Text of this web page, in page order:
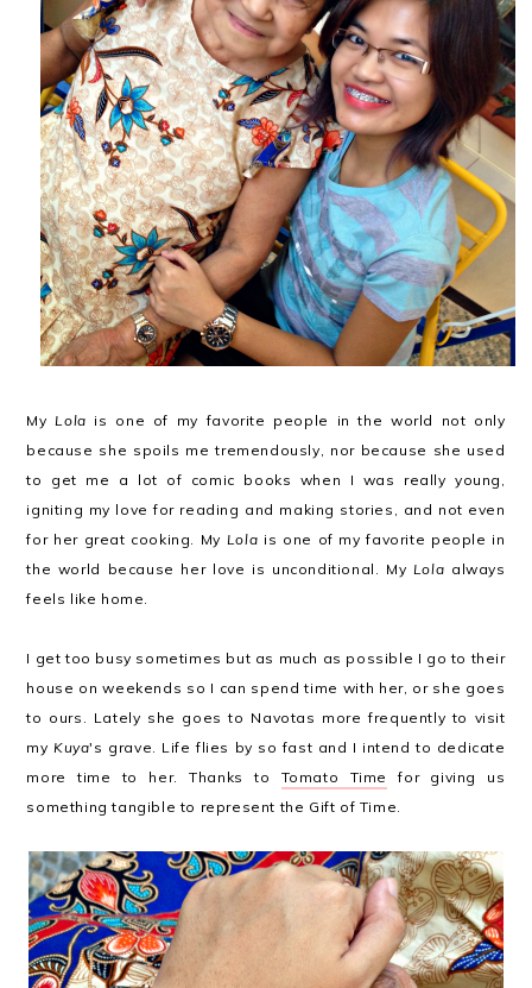
MyLola is one of my favorite people in the world not only
because she spoils me tremendously, nor because she used
to get me a lot of comic books when I was really young,
igniting my love for reading and making stories, and not even
for her great cooking. My Lola is one of my favorite people in
the world because her love is unconditional. My Lola always
feels like home.
I get too busy sometimes but as much as possible I go to their
house on weekends so I can spend time with her, or she goes
to ours. Lately she goes to Navotas more frequently to visit
myKuya's grave. Life flies by so fast and I intend to dedicate
more time to her. Thanks to Tomato Time
for giving us
something tangible to represent the Gift of Time.